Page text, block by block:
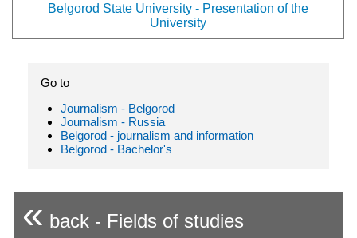
Belgorod State University - Presentation of the
University
Go to
Journalism - Belgorod
Journalism - Russia
Belgorod - journalism and information
Belgorod - Bachelor's
« back - Fields of studies